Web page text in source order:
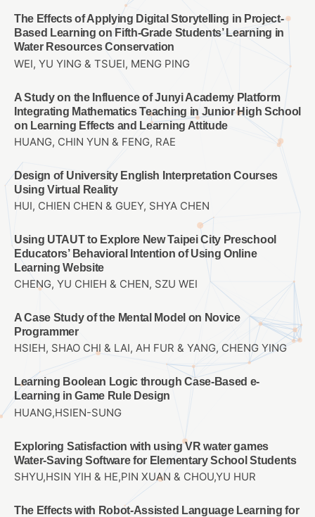
The Effects of Applying Digital Storytelling in Project-
Based Learning on Fifth-Grade Students’ Learning in
Water Resources Conservation
WEI, YU YING & TSUEI, MENG PING
A Study on the Influence of Junyi Academy Platform
Integrating Mathematics Teaching in Junior High School
on Learning Effects and Learning Attitude
HUANG, CHIN YUN & FENG, RAE
Design of University English Interpretation Courses
Using Virtual Reality
HUI, CHIEN CHEN & GUEY, SHYA CHEN
Using UTAUT to Explore New Taipei City Preschool
Educators’ Behavioral Intention of Using Online
Learning Website
CHENG, YU CHIEH & CHEN, SZU WEI
A Case Study of the Mental Model on Novice
Programmer
HSIEH, SHAO CHI & LAI, AH FUR & YANG, CHENG YING
Learning Boolean Logic through Case-Based e-
Learning in Game Rule Design
HUANG,HSIEN-SUNG
Exploring Satisfaction with using VR water games
Water-Saving Software for Elementary School Students
SHYU,HSIN YIH & HE,PIN XUAN & CHOU,YU HUR
The Effects with Robot-Assisted Language Learning for